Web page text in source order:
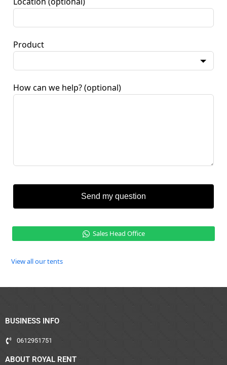
Product
How can we help? (optional)
Send my question
Sales Head Office
View all our tents
BUSINESS INFO
0612951751
ABOUT ROYAL RENT